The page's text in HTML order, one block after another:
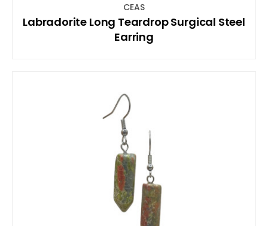
CEAS
Labradorite Long Teardrop Surgical Steel
Earring